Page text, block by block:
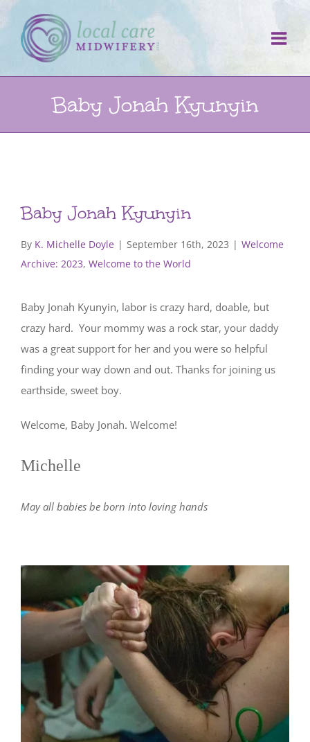
Skip
to
content
Baby Jonah Kyunyin
Baby Jonah Kyunyin
By K. Michelle Doyle | September 16th, 2023 | Welcome
Archive: 2023, Welcome to the World
Baby Jonah Kyunyin, labor is crazy hard, doable, but
crazy hard. Your mommy was a rock star, your daddy
was a great support for her and you were so helpful
finding your way down and out. Thanks for joining us
earthside, sweet boy.
Welcome, Baby Jonah. Welcome!
Michelle
May all babies be born into loving hands